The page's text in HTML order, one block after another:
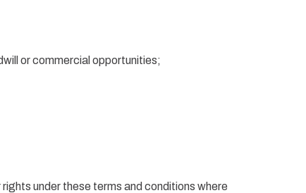
or commercial opportunities;
under these terms and conditions where